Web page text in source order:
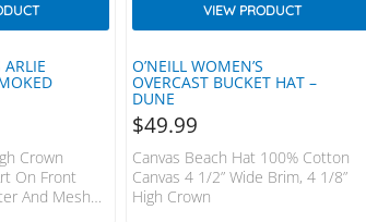
ARLIE
Crown
On Front
And Mesh
O’NEILL WOMEN’S
OVERCAST BUCKET HAT –
DUNE
VIEW PRODUCT
$49.99
Canvas Beach Hat 100% Cotton
Canvas 4 1/2” Wide Brim, 4 1/8”
High Crown